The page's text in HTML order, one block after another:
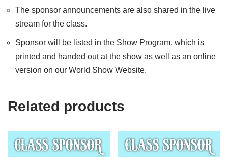
The sponsor announcements are also shared in the live
stream for the class.
Sponsor will be listed in the Show Program, which is
printed and handed out at the show as well as an online
version on our World Show Website.
Related products